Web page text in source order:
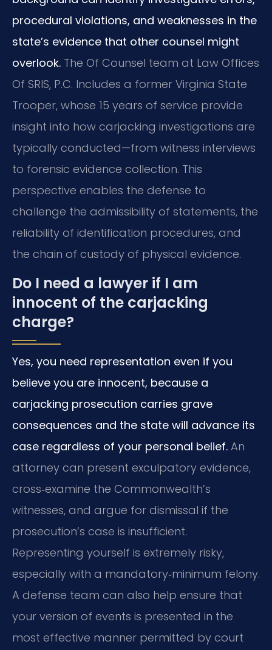
procedural violations, and weaknesses in the
state’s evidence that other counsel might
overlook. The Of Counsel team at Law Offices
Of SRIS, P.C. Includes a former Virginia State
Trooper, whose 15 years of service provide
insight into how carjacking investigations are
typically conducted—from witness interviews
to forensic evidence collection. This
perspective enables the defense to
challenge the admissibility of statements, the
reliability of identification procedures, and
the chain of custody of physical evidence.
Do I need a lawyer if I am
innocent of the carjacking
charge?
Yes, you need representation even if you
believe you are innocent, because a
carjacking prosecution carries grave
consequences and the state will advance its
case regardless of your personal belief. An
attorney can present exculpatory evidence,
cross‑examine the Commonwealth’s
witnesses, and argue for dismissal if the
prosecution’s case is insufficient.
Representing yourself is extremely risky,
especially with a mandatory‑minimum felony.
A defense team can also help ensure that
your version of events is presented in the
most effective manner permitted by court